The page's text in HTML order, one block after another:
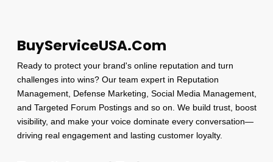
BuyServiceUSA.Com
Ready to protect your brand's online reputation and turn
challenges into wins? Our team expert in Reputation
Management, Defense Marketing, Social Media Management,
and Targeted Forum Postings and so on. We build trust, boost
visibility, and make your voice dominate every conversation—
driving real engagement and lasting customer loyalty.